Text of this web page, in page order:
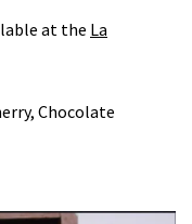
at the La
Chocolate